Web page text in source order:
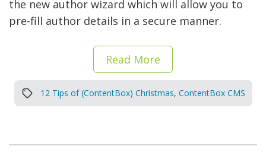
the new author wizard which will allow you to
pre-fill author details in a secure manner.
Read More
12 Tips of (ContentBox) Christmas, ContentBox CMS